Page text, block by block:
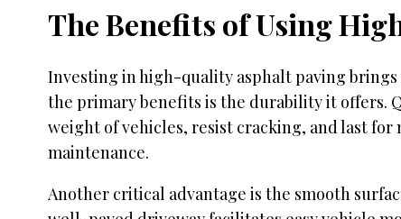
The Benefits of Using
Investing in high-quality asphalt paving brings
the primary benefits is the durability it offers.
weight of vehicles, resist cracking, and last for
maintenance.
Another critical advantage is the smooth